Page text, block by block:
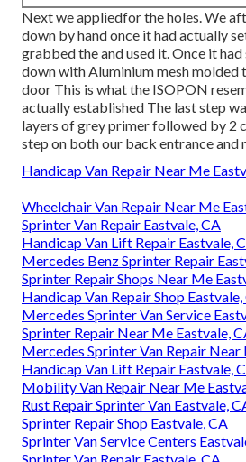
Next we appliedfor the holes. We
down by hand once it had actually
grabbed the and used it. Once it
down with Aluminium mesh molded
door This is what the ISOPON
actually established The last step
layers of grey primer followed by 2
step on both our back entrance and
Handicap Van Repair Near Me
Wheelchair Van Repair Near Me
Sprinter Van Repair Eastvale, CA
Handicap Van Lift Repair Eastvale,
Mercedes Benz Sprinter Repair
Sprinter Repair Shops Near Me
Handicap Van Repair Shop Eastvale,
Mercedes Sprinter Van Service
Sprinter Repair Near Me Eastvale,
Mercedes Sprinter Van Repair Near
Handicap Van Lift Repair Eastvale,
Mobility Van Repair Near Me
Rust Repair Sprinter Van Eastvale,
Sprinter Repair Shop Eastvale, CA
Sprinter Van Service Centers